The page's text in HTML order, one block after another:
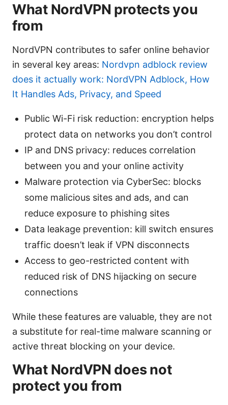
What NordVPN protects you
from
NordVPN contributes to safer online behavior
in several key areas: Nordvpn adblock review
does it actually work: NordVPN Adblock, How
It Handles Ads, Privacy, and Speed
Public Wi-Fi risk reduction: encryption helps
protect data on networks you don’t control
IP and DNS privacy: reduces correlation
between you and your online activity
Malware protection via CyberSec: blocks
some malicious sites and ads, and can
reduce exposure to phishing sites
Data leakage prevention: kill switch ensures
traffic doesn’t leak if VPN disconnects
Access to geo-restricted content with
reduced risk of DNS hijacking on secure
connections
While these features are valuable, they are not
a substitute for real-time malware scanning or
active threat blocking on your device.
What NordVPN does not
protect you from